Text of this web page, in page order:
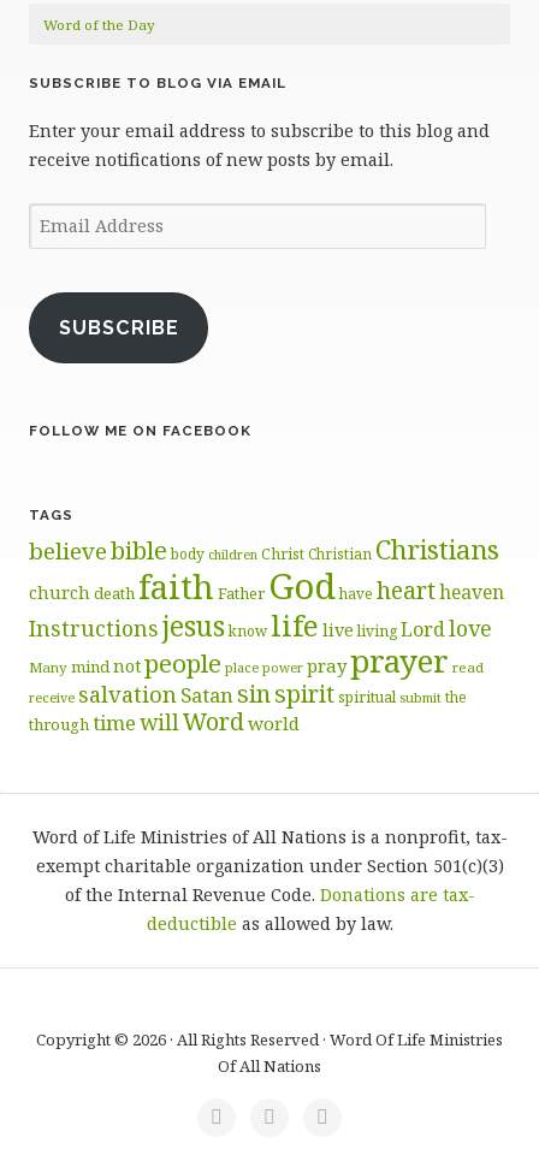
Word of the Day
SUBSCRIBE TO BLOG VIA EMAIL
Enter your email address to subscribe to this blog and
receive notifications of new posts by email.
Email
Address
SUBSCRIBE
FOLLOW ME ON FACEBOOK
TAGS
believebible body children ChristChristian Christians
churchdeath faith Father Godhave heartheaven
Instructionsjesusknow life live livingLordlove
Many mindnotpeople place power prayprayer read
receive salvationSatansinspiritspiritual submit the
throughtimewillWordworld
Word of Life Ministries of All Nations is a nonprofit, tax-
exempt charitable organization under Section 501(c)(3)
of the Internal Revenue Code. Donations are tax-
deductible as allowed by law.
Copyright © 2026 · All Rights Reserved · Word Of Life Ministries
Of All Nations